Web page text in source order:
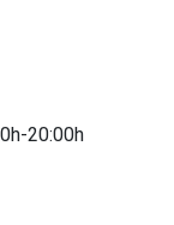
20:00h